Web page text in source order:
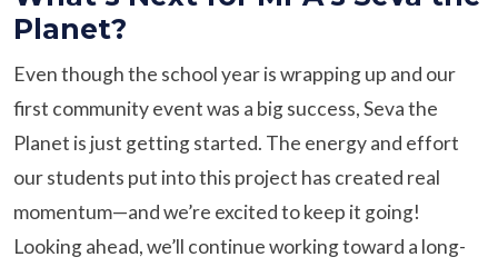
Planet?
Even though the school year is wrapping up and our
first community event was a big success, Seva the
Planet is just getting started. The energy and effort
our students put into this project has created real
momentum—and we’re excited to keep it going!
Looking ahead, we’ll continue working toward a long-